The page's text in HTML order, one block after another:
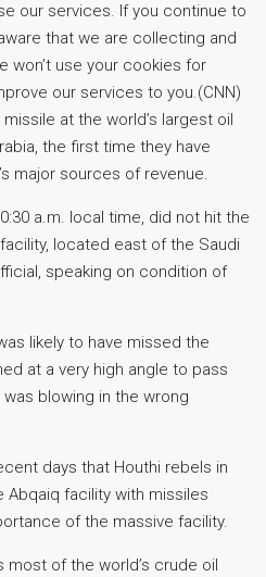
our services. If you continue to
that we are collecting and
won’t use your cookies for
our services to you.(CNN)
at the world’s largest oil
the first time they have
major sources of revenue.
a.m. local time, did not hit the
located east of the Saudi
speaking on condition of
likely to have missed the
at a very high angle to pass
blowing in the wrong
days that Houthi rebels in
Abqaiq facility with missiles
of the massive facility.
of the world’s crude oil